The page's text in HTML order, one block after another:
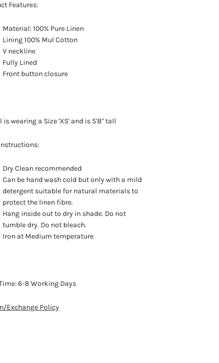
Features:
Material: 100% Pure Linen
Lining 100% Mul Cotton
V neckline
Fully Lined
Front button closure
is wearing a Size 'XS' and is 5'8" tall
Dry Clean recommended
Can be hand wash cold but only with a mild
detergent suitable for natural materials to
protect the linen fibre.
Hang inside out to dry in shade. Do not
tumble dry. Do not bleach.
Iron at Medium temperature
6-8 Working Days
Exchange Policy